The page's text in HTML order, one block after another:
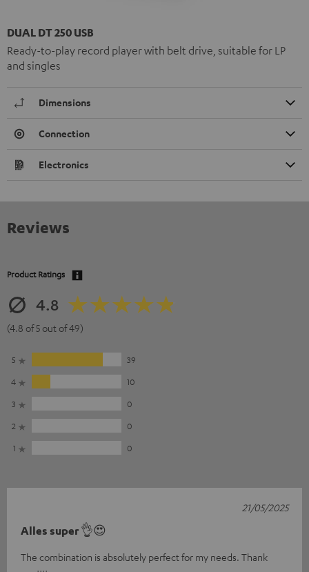
DUAL DT 250 USB
Ready-to-play record player with belt drive, suitable for LP
and singles
Dimensions
Connection
Electronics
Reviews
Product Ratings
4.8
(4.8 of 5 out of 49)
5
39
4
10
3
0
2
0
1
0
Alles super 👌😍
The combination is absolutely perfect for my needs. Thank
21/05/2025